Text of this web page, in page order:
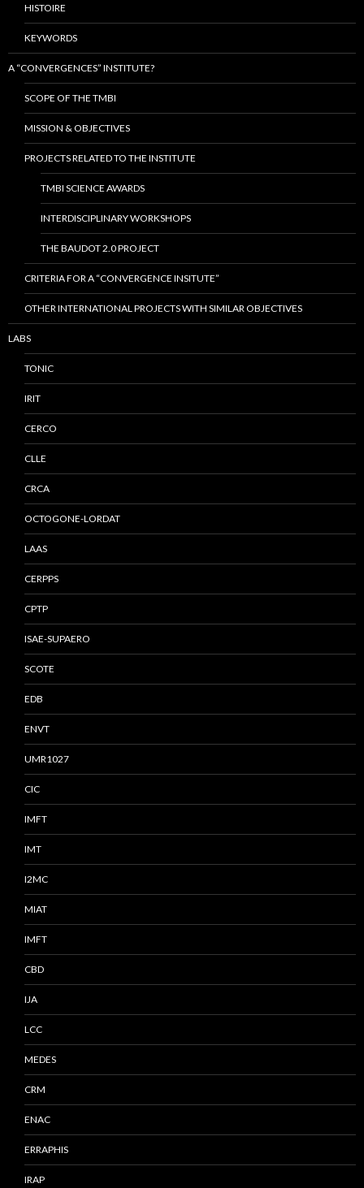
HISTOIRE
KEYWORDS
A “CONVERGENCES” INSTITUTE?
SCOPE OF THE TMBI
MISSION & OBJECTIVES
PROJECTS RELATED TO THE INSTITUTE
TMBI SCIENCE AWARDS
INTERDISCIPLINARY WORKSHOPS
THE BAUDOT 2.0 PROJECT
CRITERIA FOR A “CONVERGENCE INSITUTE”
OTHER INTERNATIONAL PROJECTS WITH SIMILAR OBJECTIVES
LABS
TONIC
IRIT
CERCO
CLLE
CRCA
OCTOGONE-LORDAT
LAAS
CERPPS
CPTP
ISAE-SUPAERO
SCOTE
EDB
ENVT
UMR1027
CIC
IMFT
IMT
I2MC
MIAT
IMFT
CBD
IJA
LCC
MEDES
CRM
ENAC
ERRAPHIS
IRAP